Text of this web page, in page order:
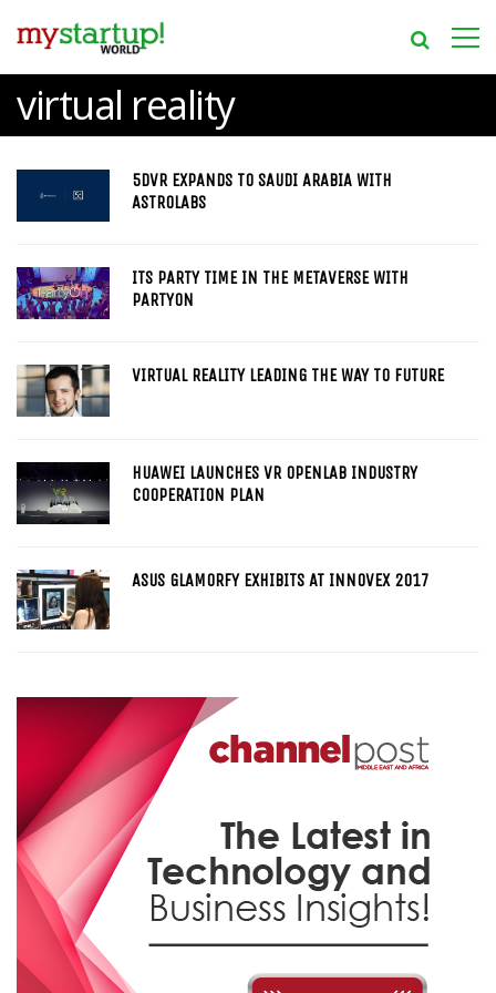
virtual reality
5DVR EXPANDS TO SAUDI ARABIA WITH
ASTROLABS
ITS PARTY TIME IN THE METAVERSE WITH
PARTYON
VIRTUAL REALITY LEADING THE WAY TO FUTURE
HUAWEI LAUNCHES VR OPENLAB INDUSTRY
COOPERATION PLAN
ASUS GLAMORFY EXHIBITS AT INNOVEX 2017